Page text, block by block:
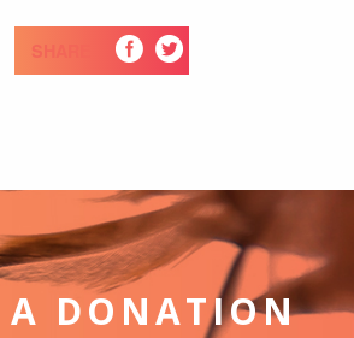
SHARE
A DONATION